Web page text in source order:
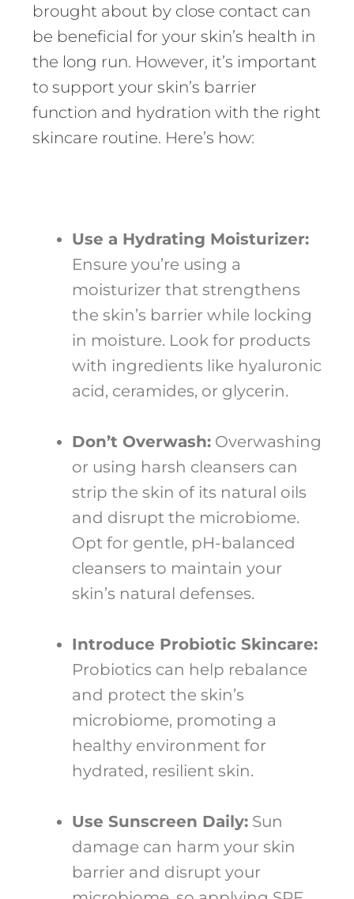
brought about by close contact can
be beneficial for your skin’s health in
the long run. However, it’s important
to support your skin’s barrier
function and hydration with the right
skincare routine. Here’s how:
Use a Hydrating Moisturizer:
Ensure you’re using a
moisturizer that strengthens
the skin’s barrier while locking
in moisture. Look for products
with ingredients like hyaluronic
acid, ceramides, or glycerin.
Don’t Overwash:Overwashing
or using harsh cleansers can
strip the skin of its natural oils
and disrupt the microbiome.
Opt for gentle, pH-balanced
cleansers to maintain your
skin’s natural defenses.
Introduce Probiotic Skincare:
Probiotics can help rebalance
and protect the skin’s
microbiome, promoting a
healthy environment for
hydrated, resilient skin.
Use Sunscreen Daily:Sun
damage can harm your skin
barrier and disrupt your